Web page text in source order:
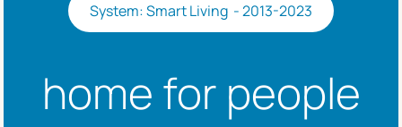
System: Smart Living - 2013-2023
home for people